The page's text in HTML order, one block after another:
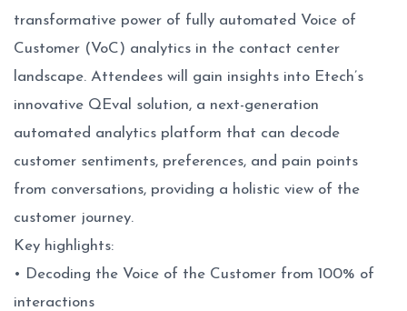
transformative power of fully automated Voice of
Customer (VoC) analytics in the contact center
landscape. Attendees will gain insights into Etech’s
innovative QEval
solution, a next-generation
automated analytics platform that can decode
customer sentiments, preferences, and pain points
from conversations, providing a holistic view of the
customer journey.
Key highlights:
• Decoding the Voice of the Customer from 100% of
interactions